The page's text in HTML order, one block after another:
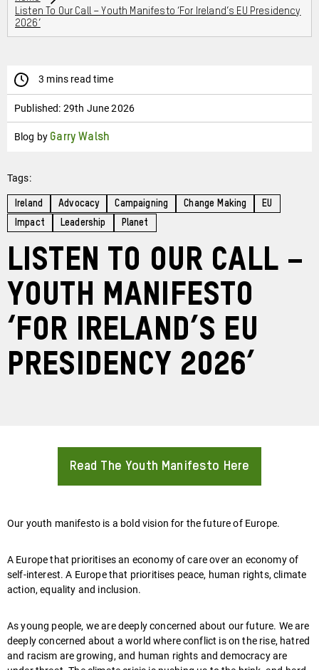
Listen To Our Call – Youth Manifesto ‘For Ireland’s EU Presidency
2026’
3 mins read time
Published: 29th June 2026
Blog by Garry Walsh
Tags:
Ireland Advocacy Campaigning Change Making
EU
Impact
Leadership Planet
Listen to our Call –
Youth Manifesto
‘For Ireland’s EU
Presidency 2026’
Read The Youth Manifesto Here
Our youth manifesto is a bold vision for the future of Europe.
A Europe that prioritises an economy of care over an economy of
self-interest. A Europe that prioritises peace, human rights, climate
action, equality and inclusion.
As young people, we are deeply concerned about our future. We are
deeply concerned about a world where conflict is on the rise, hatred
and racism are growing, and human rights and democracy are